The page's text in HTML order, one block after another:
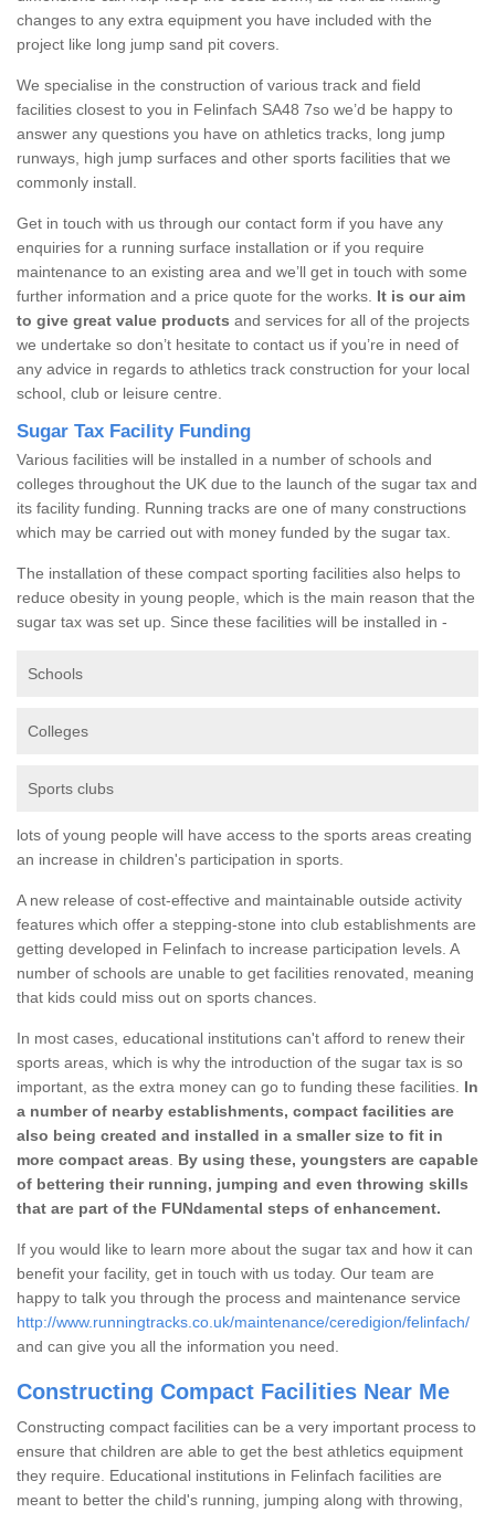
changes to any extra equipment you have included with the
project like long jump sand pit covers.
We specialise in the construction of various track and field
facilities closest to you in Felinfach SA48 7so we’d be happy to
answer any questions you have on athletics tracks, long jump
runways, high jump surfaces and other sports facilities that we
commonly install.
Get in touch with us through our contact form if you have any
enquiries for a running surface installation or if you require
maintenance to an existing area and we’ll get in touch with some
further information and a price quote for the works. It is our aim
to give great value products and services for all of the projects
we undertake so don’t hesitate to contact us if you’re in need of
any advice in regards to athletics track construction for your local
school, club or leisure centre.
Sugar Tax Facility Funding
Various facilities will be installed in a number of schools and
colleges throughout the UK due to the launch of the sugar tax and
its facility funding. Running tracks are one of many constructions
which may be carried out with money funded by the sugar tax.
The installation of these compact sporting facilities also helps to
reduce obesity in young people, which is the main reason that the
sugar tax was set up. Since these facilities will be installed in -
Schools
Colleges
Sports clubs
lots of young people will have access to the sports areas creating
an increase in children's participation in sports.
A new release of cost-effective and maintainable outside activity
features which offer a stepping-stone into club establishments are
getting developed in Felinfach to increase participation levels. A
number of schools are unable to get facilities renovated, meaning
that kids could miss out on sports chances.
In most cases, educational institutions can't afford to renew their
sports areas, which is why the introduction of the sugar tax is so
important, as the extra money can go to funding these facilities. In
a number of nearby establishments, compact facilities are
also being created and installed in a smaller size to fit in
more compact areas
By using these, youngsters are capable
of bettering their running, jumping and even throwing skills
that are part of the FUNdamental steps of enhancement.
If you would like to learn more about the sugar tax and how it can
benefit your facility, get in touch with us today. Our team are
happy to talk you through the process and maintenance service
http://www.runningtracks.co.uk/maintenance/ceredigion/felinfach/
and can give you all the information you need.
Constructing Compact Facilities Near Me
Constructing compact facilities can be a very important process to
ensure that children are able to get the best athletics equipment
they require. Educational institutions in Felinfach facilities are
meant to better the child's running, jumping along with throwing,